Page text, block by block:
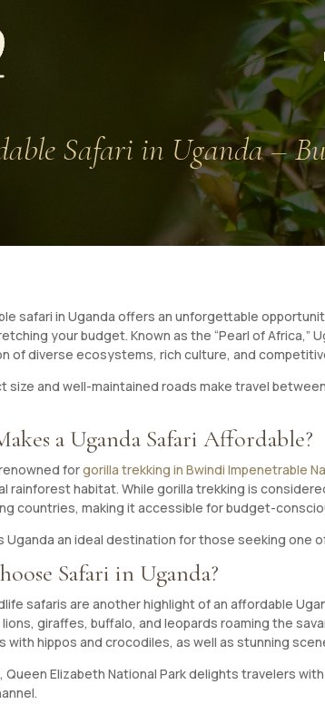
Safari in Uganda –
safari in Uganda offers an unforgettable
your budget. Known as the “Pearl of Africa,”
of diverse ecosystems, rich culture, and
size and well-maintained roads make travel
a Uganda Safari Affordable?
forgorilla trekking in Bwindi Impenetrable
rainforest habitat. While gorilla trekking is
countries, making it accessible for budget-
Uganda an ideal destination for those seeking
Safari in Uganda?
safaris are another highlight of an affordable
giraffes, buffalo, and leopards roaming the
with hippos and crocodiles, as well as stunning
Queen Elizabeth National Park delights travelers